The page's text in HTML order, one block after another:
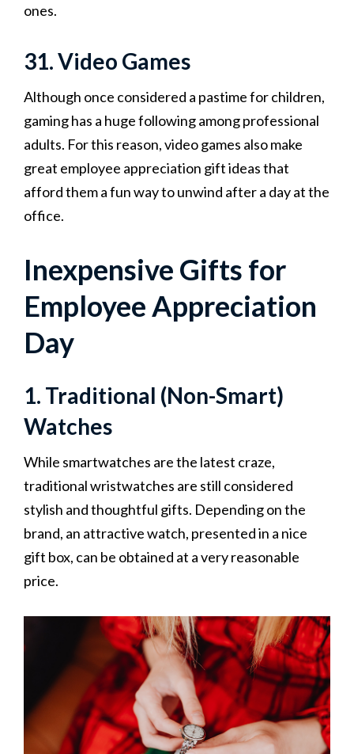
ones.
31. Video Games
Although once considered a pastime for children,
gaming has a huge following among professional
adults. For this reason, video games also make
great employee appreciation gift ideas that
afford them a fun way to unwind after a day at the
office.
Inexpensive Gifts for
Employee Appreciation
Day
1. Traditional (Non-Smart)
Watches
While smartwatches are the latest craze,
traditional wristwatches are still considered
stylish and thoughtful gifts. Depending on the
brand, an attractive watch, presented in a nice
gift box, can be obtained at a very reasonable
price.